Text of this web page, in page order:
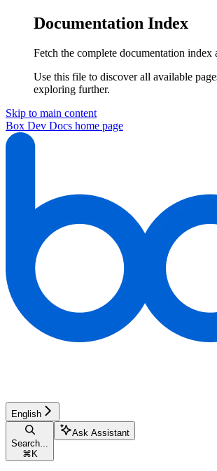
Documentation Index
Fetch the complete documentation index
Use this file to discover all available
exploring further.
Skip to main content
Box Dev Docs home page
English
Search...
⌘ K
Ask Assistant